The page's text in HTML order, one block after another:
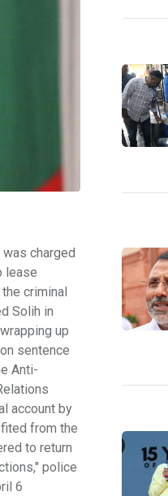
charged
lease
criminal
Solih in
up
sentence
Anti-
account by
from the
to return
police
6